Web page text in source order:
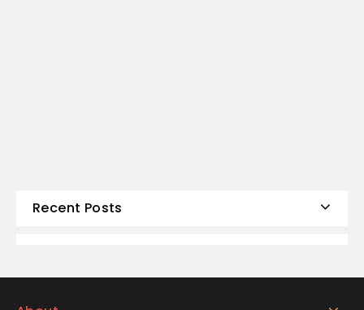
Recent Posts